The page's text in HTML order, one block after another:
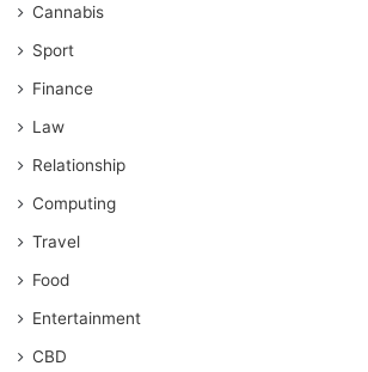
Cannabis
Sport
Finance
Law
Relationship
Computing
Travel
Food
Entertainment
CBD